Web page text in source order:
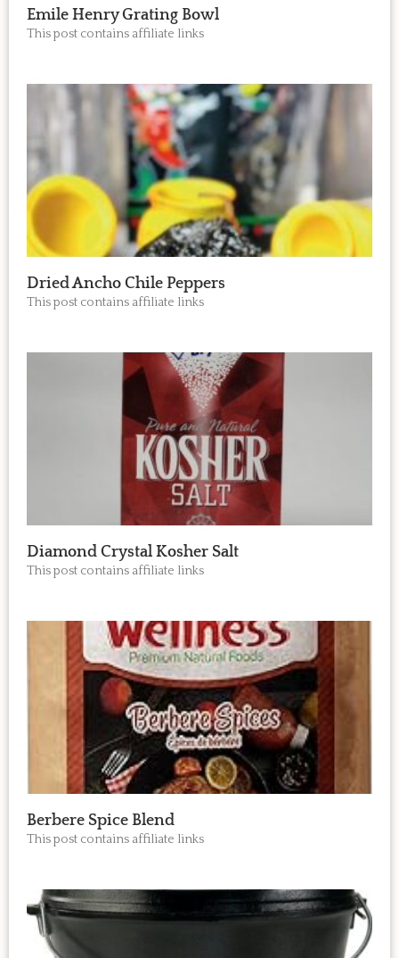
Emile Henry Grating Bowl
This post contains affiliate links
Dried Ancho Chile Peppers
This post contains affiliate links
Diamond Crystal Kosher Salt
This post contains affiliate links
Berbere Spice Blend
This post contains affiliate links